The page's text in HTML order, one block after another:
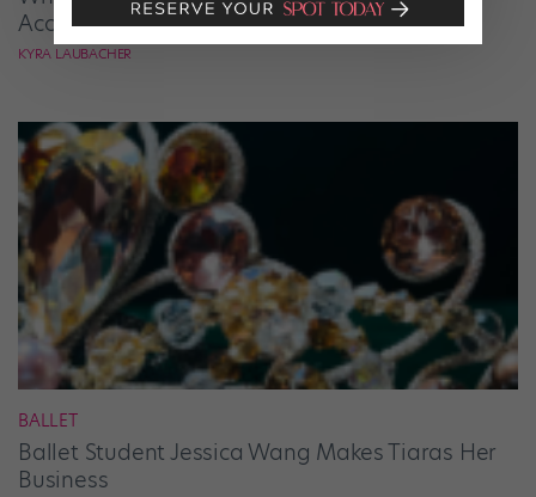
According to Mark Ballas
KYRA LAUBACHER
BALLET
Ballet Student Jessica Wang Makes Tiaras Her
Business